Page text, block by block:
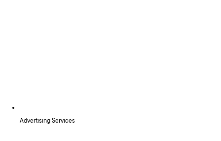
Advertising Services